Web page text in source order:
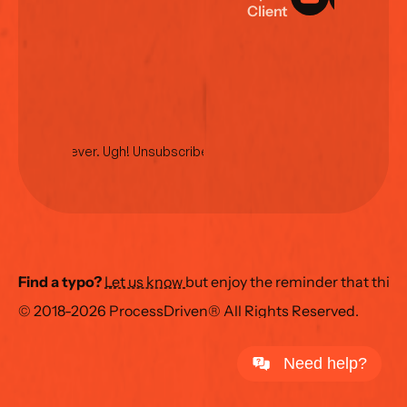
No spam ever. Ugh! Unsubscribe anytime.
Client Login
Find a typo? Let us know but enjoy the reminder that this
© 2018-2026 ProcessDriven® All Rights Reserved.
Need help?